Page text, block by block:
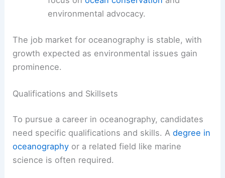
environmental advocacy.
The job market for oceanography is stable, with
growth expected as environmental issues gain
prominence.
Qualifications and Skillsets
To pursue a career in oceanography, candidates
need specific qualifications and skills. Adegree in
oceanography or a related field like marine
science is often required.